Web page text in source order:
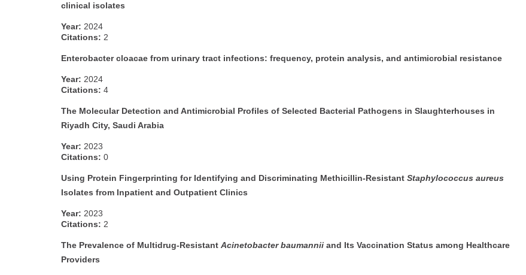
clinical isolates
Year: 2024
Citations: 2
Enterobacter cloacae from urinary tract infections: frequency, protein analysis, and antimicrobial resistance
Year: 2024
Citations: 4
The Molecular Detection and Antimicrobial Profiles of Selected Bacterial Pathogens in Slaughterhouses in
Riyadh City, Saudi Arabia
Year: 2023
Citations: 0
Using Protein Fingerprinting for Identifying and Discriminating Methicillin-Resistant Staphylococcus aureus
Isolates from Inpatient and Outpatient Clinics
Year: 2023
Citations: 2
The Prevalence of Multidrug-Resistant Acinetobacter baumannii and Its Vaccination Status among Healthcare
Providers